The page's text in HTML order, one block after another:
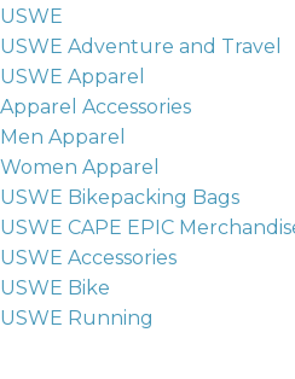
USWE
USWE Adventure and Travel
USWE Apparel
Apparel Accessories
Men Apparel
Women Apparel
USWE Bikepacking Bags
USWE CAPE EPIC
USWE Accessories
USWE Bike
USWE Running